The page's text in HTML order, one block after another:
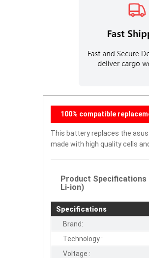
100% compatible
This battery replaces the
made with high quality cells
Product Specifications
Li-ion)
Specifications
Brand:
Technology :
Voltage :